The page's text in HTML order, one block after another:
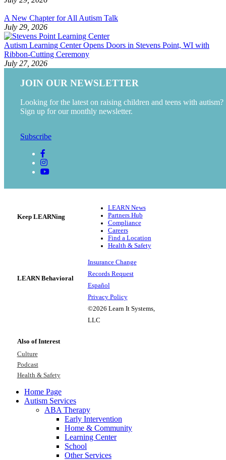
A New Chapter for All Autism Talk
July 29, 2026
Autism Learning Center Opens Doors in Stevens Point, WI with
Ribbon-Cutting Ceremony
July 27, 2026
Keep LEARNing
LEARN News
Partners Hub
Compliance
Careers
Find a Location
Health & Safety
LEARN Behavioral
Insurance Change
Records Request
Español
Privacy Policy
©2026 Learn It Systems,
LLC
JOIN OUR NEWSLETTER
Looking for the latest on raising children and teens with autism?
Sign up for our monthly newsletter.
Subscribe
Also of Interest
Culture
Podcast
Health & Safety
Home Page
Autism Services
ABA Therapy
Early Intervention
Home & Community
Learning Center
School
Other Services